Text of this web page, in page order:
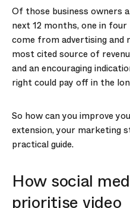
Of those business owners
next 12 months, one in
come from advertising and
most cited source of
and an encouraging
right could pay off in the
So how can you improve
extension, your marketing
practical guide.
How social
prioritise video